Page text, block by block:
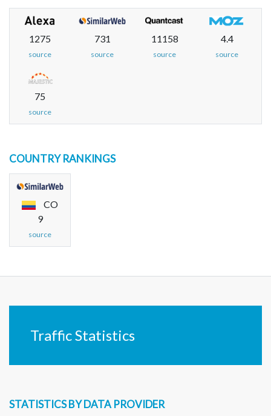
1275
source
731
source
11158
source
4.4
source
75
source
COUNTRY RANKINGS
CO
9
source
Traffic Statistics
STATISTICS BY DATA PROVIDER